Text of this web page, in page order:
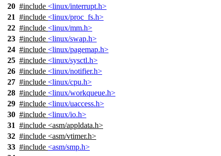
20 #include <linux/interrupt.h>
21 #include <linux/proc_fs.h>
22 #include <linux/mm.h>
23 #include <linux/swap.h>
24 #include <linux/pagemap.h>
25 #include <linux/sysctl.h>
26 #include <linux/notifier.h>
27 #include <linux/cpu.h>
28 #include <linux/workqueue.h>
29 #include <linux/uaccess.h>
30 #include <linux/io.h>
31 #include <asm/appldata.h>
32 #include <asm/vtimer.h>
33 #include <asm/smp.h>